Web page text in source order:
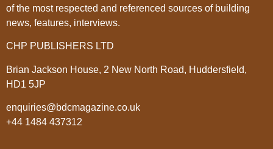
of the most respected and referenced sources of building
news, features, interviews.
CHP PUBLISHERS LTD
Brian Jackson House, 2 New North Road, Huddersfield,
HD1 5JP
enquiries@bdcmagazine.co.uk
+44 1484 437312